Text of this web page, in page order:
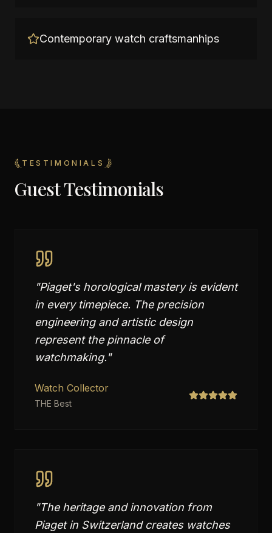
Contemporary watch craftsmanhips
TESTIMONIALS
Guest Testimonials
"Piaget's horological mastery is evident
in every timepiece. The precision
engineering and artistic design
represent the pinnacle of
watchmaking."
Watch Collector
THE Best
"The heritage and innovation from
Piaget in Switzerland creates watches